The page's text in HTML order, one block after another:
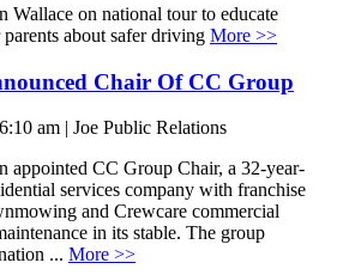
on national tour to educate
about safer driving More >>
Chair Of CC Group
am | Joe Public Relations
appointed CC Group Chair, a 32-year-
services company with franchise
and Crewcare commercial
in its stable. The group
... More >>